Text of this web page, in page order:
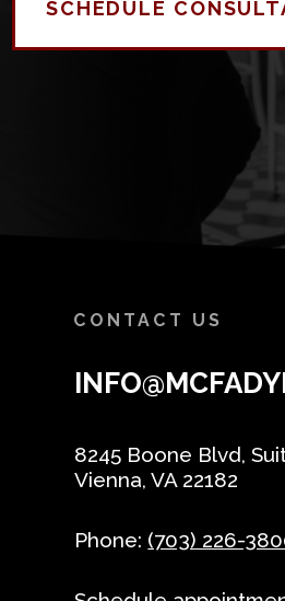
SCHEDULE
CONTACT US
8245 Boone Blvd,
Vienna, VA 22182
Phone: (703) 226-